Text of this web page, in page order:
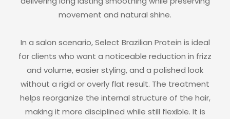
movement and natural shine.
In a salon scenario, Select Brazilian Protein is ideal
for clients who want a noticeable reduction in frizz
and volume, easier styling, and a polished look
without a rigid or overly flat result. The treatment
helps reorganize the internal structure of the hair,
making it more disciplined while still flexible. It is